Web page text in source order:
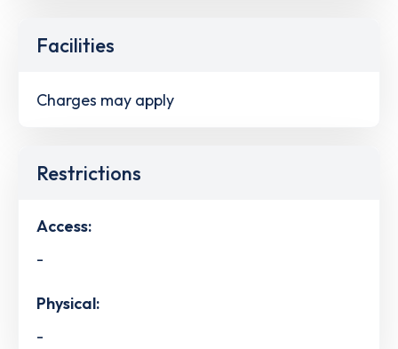
Facilities
Charges may apply
Restrictions
Access:
-
Physical:
-